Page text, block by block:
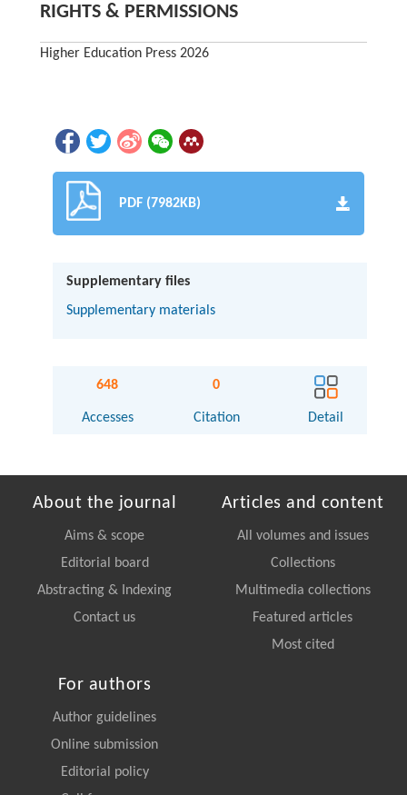
RIGHTS & PERMISSIONS
Higher Education Press 2026
PDF (7982KB)
Supplementary files
Supplementary materials
648
Accesses
0
Citation Detail
About the journal
Aims & scope
Editorial board
Abstracting & Indexing
Contact us
Articles and content
All volumes and issues
Collections
Multimedia collections
Featured articles
Most cited
For authors
Author guidelines
Online submission
Editorial policy